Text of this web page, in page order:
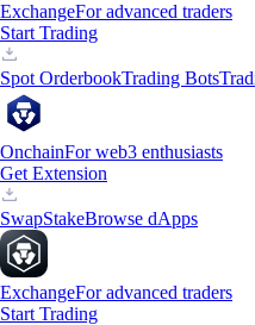
ExchangeFor advanced traders
Start Trading
Spot OrderbookTrading Bots
OnchainFor web3 enthusiasts
Get Extension
SwapStakeBrowse dApps
ExchangeFor advanced traders
Start Trading